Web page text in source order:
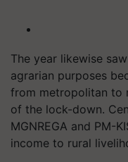
The year likewise
agrarian purposes
from metropolitan to
of the lock-down.
MGNREGA and PM-
income to rural